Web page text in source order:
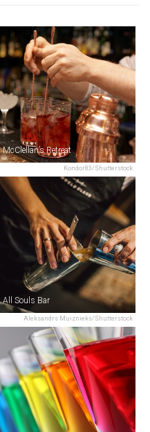
Kondor83/Shutterstock
McClellan’s Retreat
Aleksandrs Muiznieks/Shutterstock
All Souls Bar